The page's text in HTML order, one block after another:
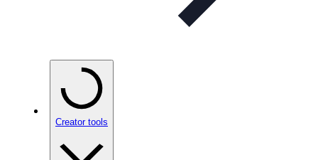
Creator tools